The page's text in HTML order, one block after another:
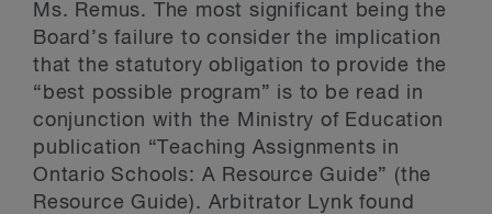
Ms. Remus. The most significant being the
Board’s failure to consider the implication
that the statutory obligation to provide the
“best possible program” is to be read in
conjunction with the Ministry of Education
publication “Teaching Assignments in
Ontario Schools: A Resource Guide” (the
Resource Guide). Arbitrator Lynk found